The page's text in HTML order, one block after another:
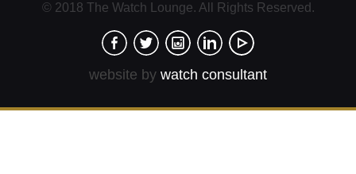
© 2018 The Watch Lounge. All Rights Reserved.
website by watch consultant